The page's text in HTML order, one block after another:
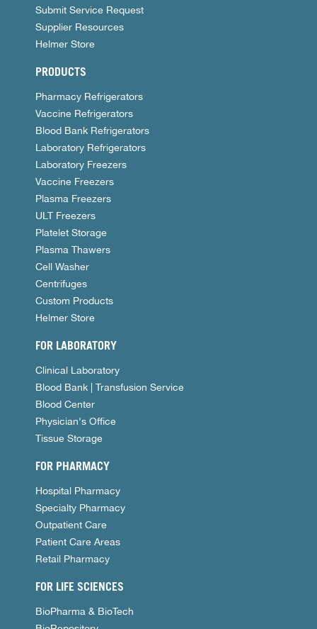
Submit Service Request
Supplier Resources
Helmer Store
PRODUCTS
Pharmacy Refrigerators
Vaccine Refrigerators
Blood Bank Refrigerators
Laboratory Refrigerators
Laboratory Freezers
Vaccine Freezers
Plasma Freezers
ULT Freezers
Platelet Storage
Plasma Thawers
Cell Washer
Centrifuges
Custom Products
Helmer Store
FOR LABORATORY
Clinical Laboratory
Blood Bank | Transfusion Service
Blood Center
Physician's Office
Tissue Storage
FOR PHARMACY
Hospital Pharmacy
Specialty Pharmacy
Outpatient Care
Patient Care Areas
Retail Pharmacy
FOR LIFE SCIENCES
BioPharma & BioTech